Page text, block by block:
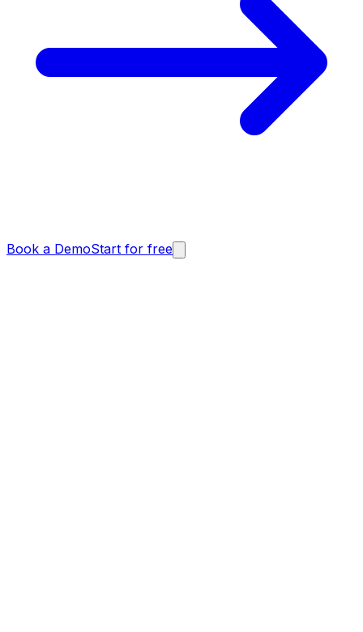
Book a DemoStart for free